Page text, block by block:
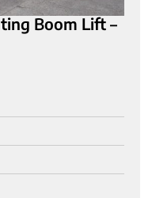
Boom Lift –